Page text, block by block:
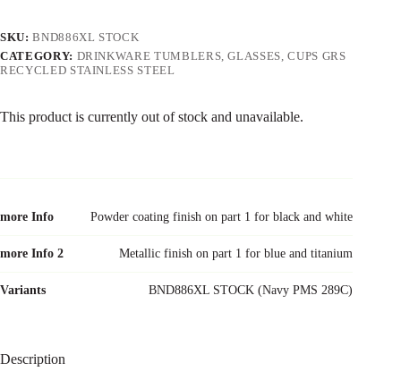
SKU:BND886XL STOCK
CATEGORY: DRINKWARE TUMBLERS, GLASSES, CUPS GRS
RECYCLED STAINLESS STEEL
This product is currently out of stock and unavailable.
more Info Powder coating finish on part 1 for black and white
more Info 2 Metallic finish on part 1 for blue and titanium
Variants BND886XL STOCK (Navy PMS 289C)
Description